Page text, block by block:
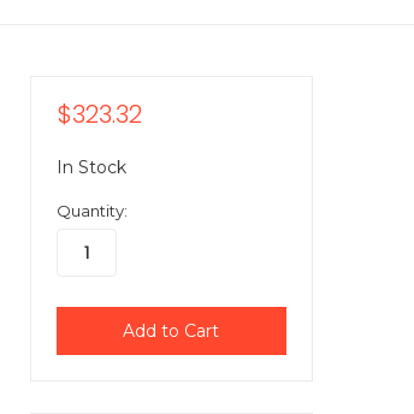
$323.32
In Stock
Quantity: